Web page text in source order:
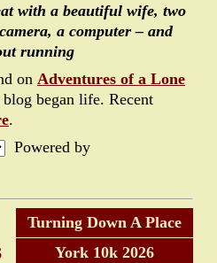
with a beautiful wife, two
a computer – and
running
on Adventures of a Lone
began life. Recent
.
Powered by
Turning Down A Place
York 10k 2026